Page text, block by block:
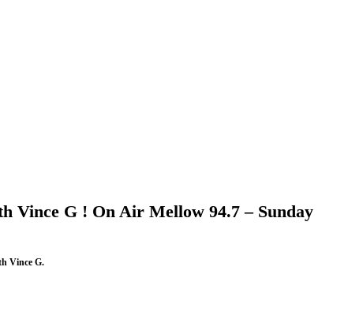
Vince G ! On Air Mellow 94.7 – Sunday
Vince G.